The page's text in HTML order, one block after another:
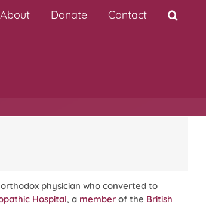
About Donate Contact
physician who converted to
Hospital, a member of the British